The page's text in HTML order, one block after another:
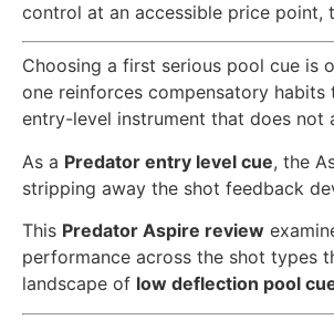
control at an accessible price point,
Choosing a first serious pool cue is
one reinforces compensatory
entry-level instrument that does
As a Predator entry level cue, the
stripping away the shot feedback
This Predator Aspire review
performance across the shot types
landscape of low deflection pool